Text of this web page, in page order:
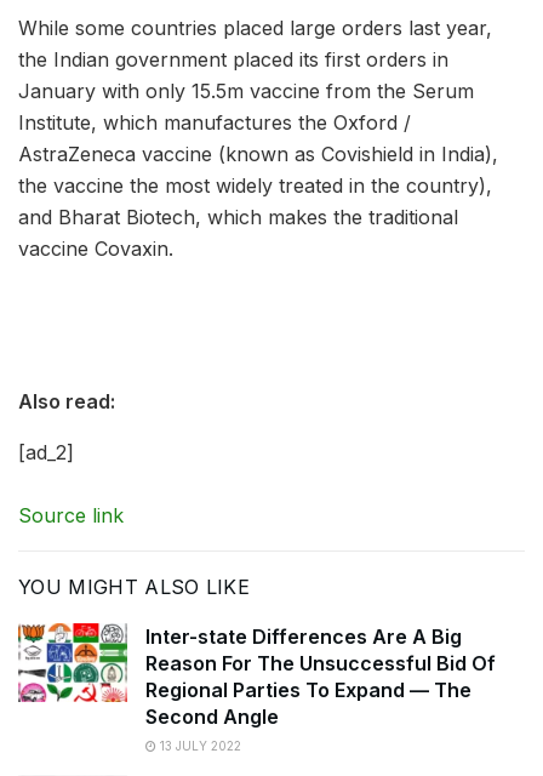
While some countries placed large orders last year,
the Indian government placed its first orders in
January with only 15.5m vaccine from the Serum
Institute, which manufactures the Oxford /
AstraZeneca vaccine (known as Covishield in India),
the vaccine the most widely treated in the country),
and Bharat Biotech, which makes the traditional
vaccine Covaxin.
Also read:
[ad_2]
Source link
YOU MIGHT ALSO LIKE
Inter-state Differences Are A Big
Reason For The Unsuccessful Bid Of
Regional Parties To Expand — The
Second Angle
13 JULY 2022